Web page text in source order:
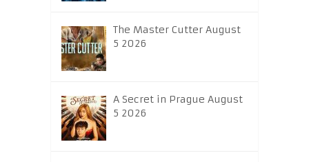
The Master Cutter August
5 2026
A Secret in Prague August
5 2026